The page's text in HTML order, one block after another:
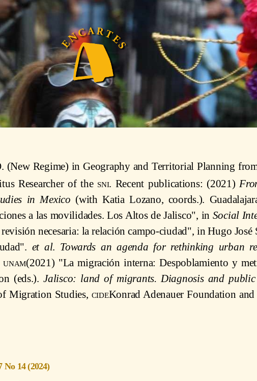
(New Regime) in Geography and Territorial Planning
Researcher of the sni. Recent publications: (2021)
in Mexico (with Katia Lozano, coords.).
a las movilidades. Los Altos de Jalisco", in Social
necesaria: la relación campo-ciudad", in Hugo José
et al. Towards an agenda for rethinking urban
unam(2021) "La migración interna: Despoblamiento y
(eds.).Jalisco: land of migrants. Diagnosis and public
Migration Studies, cideKonrad Adenauer Foundation
No 14 (2024)